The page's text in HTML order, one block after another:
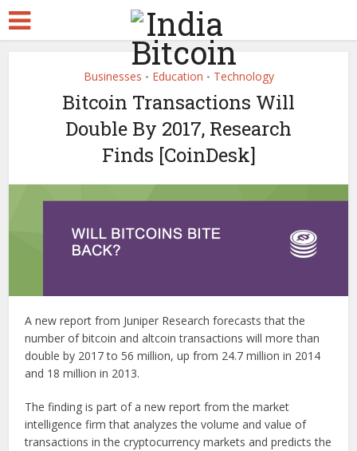
Businesses • Education • Technology
Bitcoin Transactions Will
Double By 2017, Research
Finds [CoinDesk]
A new report from Juniper Research forecasts that the
number of bitcoin and altcoin transactions will more than
double by 2017 to 56 million, up from 24.7 million in 2014
and 18 million in 2013.
The finding is part of a new report from the market
intelligence firm that analyzes the volume and value of
transactions in the cryptocurrency markets and predicts the